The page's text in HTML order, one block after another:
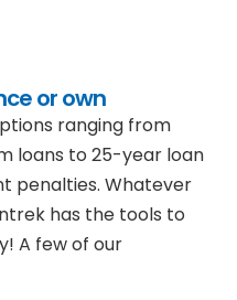
or own
ranging from
loans to 25-year loan
penalties. Whatever
has the tools to
A few of our